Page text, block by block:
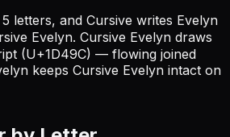
letters, and Cursive writes Evelyn
Evelyn. Cursive Evelyn draws
(U+1D49C) — flowing joined
keeps Cursive Evelyn intact on